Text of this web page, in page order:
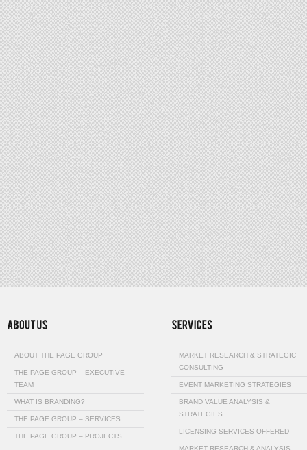
ABOUT THE PAGE GROUP
THE PAGE GROUP – EXECUTIVE
TEAM
WHAT IS BRANDING?
THE PAGE GROUP – SERVICES
THE PAGE GROUP – PROJECTS
MARKET RESEARCH & STRATEGIC
CONSULTING
EVENT MARKETING STRATEGIES
BRAND VALUE ANALYSIS &
STRATEGIES…
LICENSING SERVICES OFFERED
MARKET RESEARCH & ANALYSIS